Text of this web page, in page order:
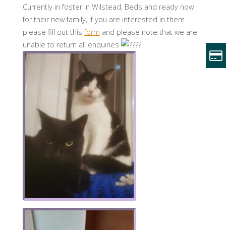
Currently in foster in Wilstead, Beds and ready now
for their new family, if you are interested in them
please fill out thisform and please note that we are
unable to return all enquiries